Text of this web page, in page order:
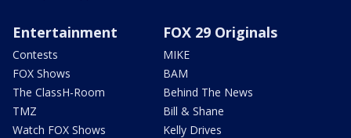
Entertainment
Contests
FOX Shows
The ClassH-Room
TMZ
Watch FOX Shows
FOX 29 Originals
MIKE
BAM
Behind The News
Bill & Shane
Kelly Drives